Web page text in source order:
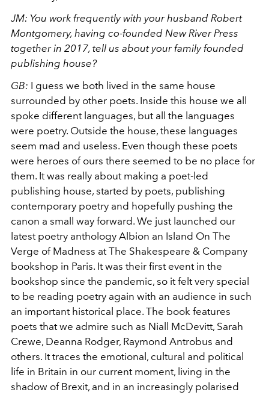
JM: You work frequently with your husband Robert
Montgomery, having co-founded New River Press
together in 2017, tell us about your family founded
publishing house?
GB: I guess we both lived in the same house
surrounded by other poets. Inside this house we all
spoke different languages, but all the languages
were poetry. Outside the house, these languages
seem mad and useless. Even though these poets
were heroes of ours there seemed to be no place for
them. It was really about making a poet-led
publishing house, started by poets, publishing
contemporary poetry and hopefully pushing the
canon a small way forward. We just launched our
latest poetry anthology Albion an Island On The
Verge of Madness at The Shakespeare & Company
bookshop in Paris. It was their first event in the
bookshop since the pandemic, so it felt very special
to be reading poetry again with an audience in such
an important historical place. The book features
poets that we admire such as Niall McDevitt, Sarah
Crewe, Deanna Rodger, Raymond Antrobus and
others. It traces the emotional, cultural and political
life in Britain in our current moment, living in the
shadow of Brexit, and in an increasingly polarised